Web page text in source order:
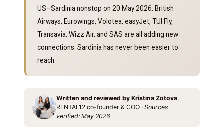
US–Sardinia nonstop on 20 May 2026. British
Airways, Eurowings, Volotea, easyJet, TUI Fly,
Transavia, Wizz Air, and SAS are all adding new
connections. Sardinia has never been easier to
reach.
Written and reviewed by Kristina Zotova,
RENTAL12 co-founder & COO · Sources
verified: May 2026